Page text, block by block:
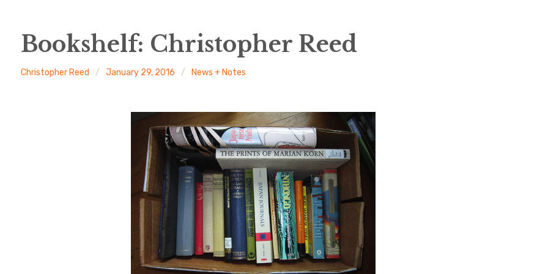
Bookshelf: Christopher Reed
Christopher Reed January 29, 2016 News + Notes